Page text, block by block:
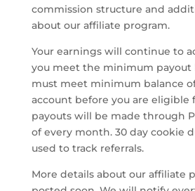
commission structure and
about our affiliate program.
Your earnings will continue to
you meet the minimum payout
must meet minimum balance
account before you are eligible
payouts will be made through
of every month. 30 day cookie
used to track referrals.
More details about our affiliate